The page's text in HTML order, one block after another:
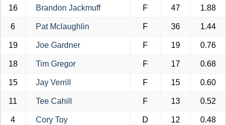
16 Brandon Jackmuff F 47 1.88
6 Pat Mclaughlin F 36 1.44
19 Joe Gardner F 19 0.76
18 Tim Gregor F 17 0.68
15 Jay Verrill F 15 0.60
11 Tee Cahill F 13 0.52
4 Cory Toy D 12 0.48